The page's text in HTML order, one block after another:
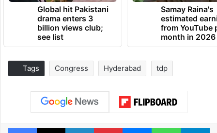
Global hit Pakistani
drama enters 3
billion views club;
see list
Samay Raina's
estimated
from YouTube
month in 2026
Tags Congress Hyderabad tdp
Facebook
X LinkedInPinterestMessengerWhatsApp